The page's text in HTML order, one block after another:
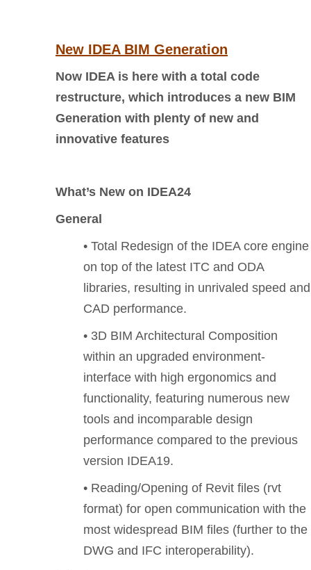
New IDEA BIM Generation
Now IDEA is here with a total code
restructure, which introduces a new BIM
Generation with plenty of new and
innovative features
What’s New on IDEA24
General
• Total Redesign of the IDEA core engine
on top of the latest ITC and ODA
libraries, resulting in unrivaled speed and
CAD performance.
• 3D BIM Architectural Composition
within an upgraded environment-
interface with high ergonomics and
functionality, featuring numerous new
tools and incomparable design
performance compared to the previous
version IDEA19.
• Reading/Opening of Revit files (rvt
format) for open communication with the
most widespread BIM files (further to the
DWG and IFC interoperability).